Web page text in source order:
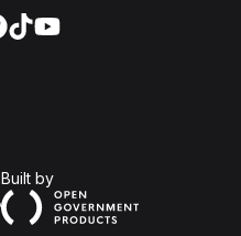
Built byOpen Government